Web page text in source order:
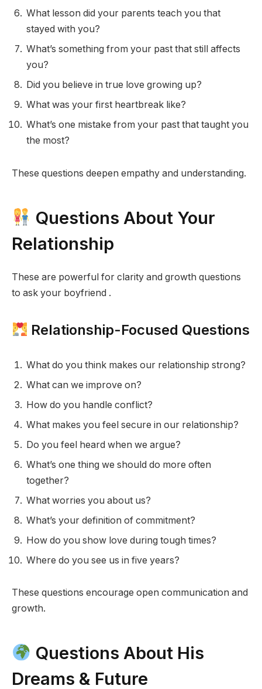
What lesson did your parents teach you that
stayed with you?
What’s something from your past that still affects
you?
Did you believe in true love growing up?
What was your first heartbreak like?
What’s one mistake from your past that taught you
the most?
These questions deepen empathy and understanding.
Questions About Your
Relationship
These are powerful for clarity and growth questions
to ask your boyfriend .
Relationship-Focused Questions
What do you think makes our relationship strong?
What can we improve on?
How do you handle conflict?
What makes you feel secure in our relationship?
Do you feel heard when we argue?
What’s one thing we should do more often
together?
What worries you about us?
What’s your definition of commitment?
How do you show love during tough times?
Where do you see us in five years?
These questions encourage open communication and
growth.
Questions About His
Dreams & Future